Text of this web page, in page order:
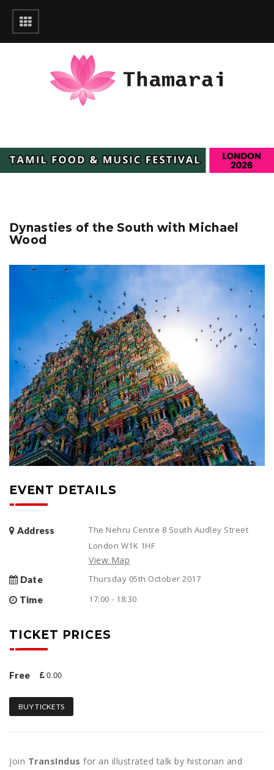
Dynasties of the South with Michael
Wood
EVENT DETAILS
Address
The Nehru Centre 8 South Audley Street
London W1K 1HF
View Map
Date
Thursday 05th October 2017
Time
17:00 - 18:30
TICKET PRICES
Free 0.00
BUY TICKETS
Join TransIndus for an illustrated talk by historian and